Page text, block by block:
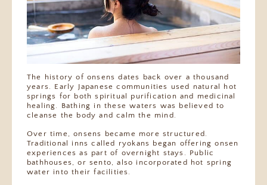
The history of onsens dates back over a thousand
years. Early Japanese communities used natural hot
springs for both spiritual purification and medicinal
healing. Bathing in these waters was believed to
cleanse the body and calm the mind.
Over time, onsens became more structured.
Traditional inns called ryokans began offering onsen
experiences as part of overnight stays. Public
bathhouses, or sento, also incorporated hot spring
water into their facilities.